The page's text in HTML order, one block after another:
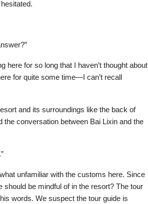
here for so long that I haven’t thought about
for quite some time—I can’t recall
and its surroundings like the back of
the conversation between Bai Lixin and the
unfamiliar with the customs here. Since
be mindful of in the resort? The tour
words. We suspect the tour guide is